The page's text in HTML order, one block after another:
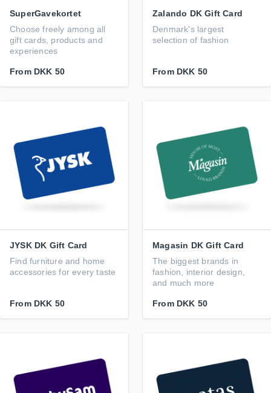
SuperGavekortet
Choose freely among all
gift cards, products and
experiences
From DKK 50
Zalando DK Gift Card
Denmark's largest
selection of fashion
From DKK 50
JYSK DK Gift Card
Find furniture and home
accessories for every taste
From DKK 50
Magasin DK Gift Card
The biggest brands in
fashion, interior design,
and much more
From DKK 50